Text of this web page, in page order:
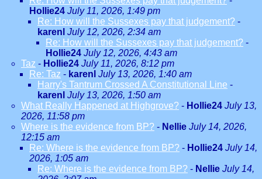
Hollie24 July 11, 2026, 1:49 pm
Re: How will the Sussexes pay that judgement? -
karenl July 12, 2026, 2:34 am
Re: How will the Sussexes pay that judgement? -
Hollie24 July 12, 2026, 4:43 am
Taz - Hollie24 July 11, 2026, 8:12 pm
Re: Taz - karenl July 13, 2026, 1:40 am
Harry's Tantrum Crossed A Constitutional Line -
karenl July 13, 2026, 1:50 am
What Really Happened at Highgrove? - Hollie24 July 13,
2026, 11:58 pm
Where is the evidence from BP? - Nellie July 14, 2026,
12:15 am
Re: Where is the evidence from BP? - Hollie24 July 14,
2026, 1:05 am
Re: Where is the evidence from BP? - Nellie July 14,